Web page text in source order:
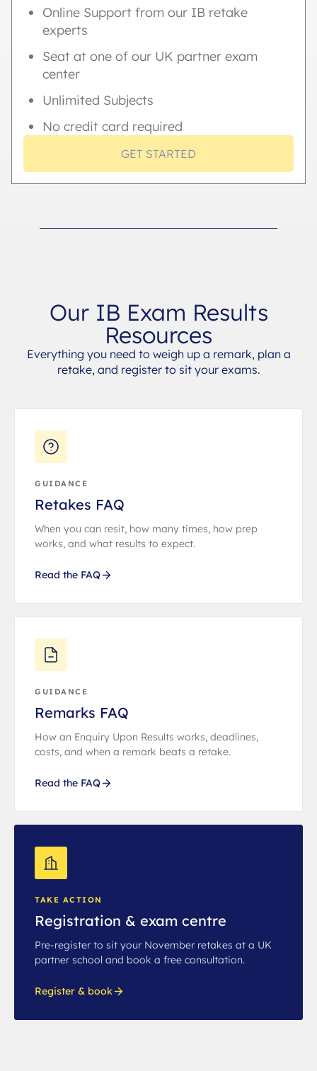
Online Support from our IB retake
experts
Seat at one of our UK partner exam
center
Unlimited Subjects
No credit card required
GET STARTED
Our IB Exam Results
Resources
Everything you need to weigh up a remark, plan a
retake, and register to sit your exams.
GUIDANCE
Retakes FAQ
When you can resit, how many times, how prep
works, and what results to expect.
Read the FAQ
GUIDANCE
Remarks FAQ
How an Enquiry Upon Results works, deadlines,
costs, and when a remark beats a retake.
Read the FAQ
TAKE ACTION
Registration & exam centre
Pre-register to sit your November retakes at a UK
partner school and book a free consultation.
Register & book